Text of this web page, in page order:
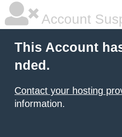
Account
This Account
nded.
Contact your hosting
information.